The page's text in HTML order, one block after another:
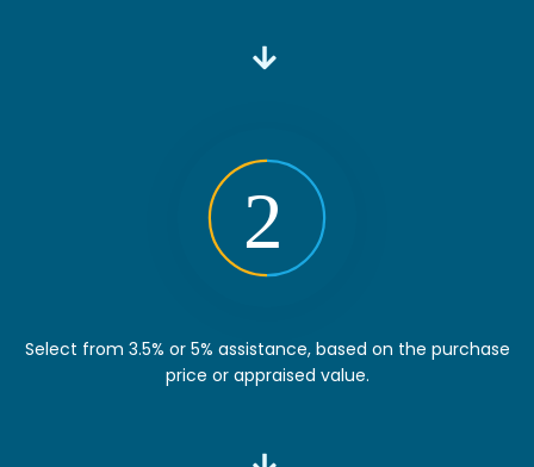
Select from 3.5% or 5% assistance, based on the purchase
price or appraised value.